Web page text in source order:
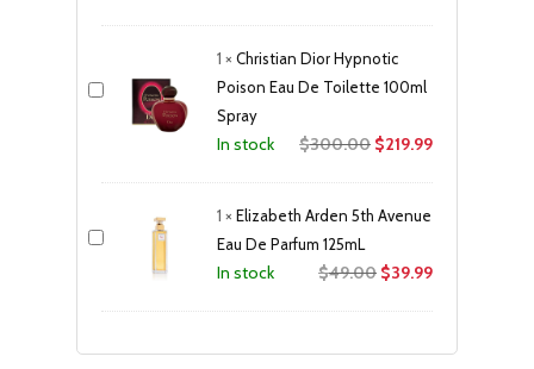
$76.00.
1 ×Christian Dior Hypnotic
Poison Eau De Toilette 100ml
Spray
In stock $300.00 Original
$300.00.
$219.99Current
1 ×Elizabeth Arden 5th Avenue
Eau De Parfum 125mL
In stock $49.00 Original
$49.00.
$39.99Current
$39.99.